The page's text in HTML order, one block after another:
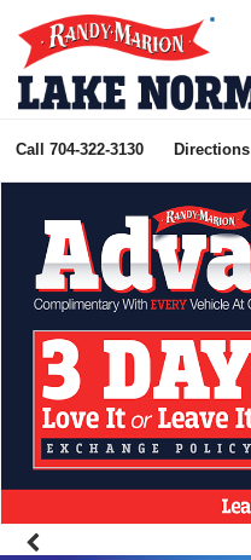
Call 704-322-3130 Directions